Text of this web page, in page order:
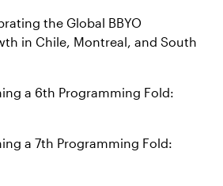
the Global BBYO
in Chile, Montreal, and South
a 6th Programming Fold:
a 7th Programming Fold: